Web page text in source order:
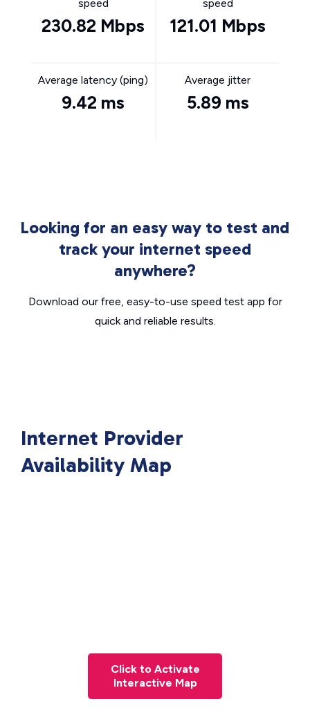
speed
230.82 Mbps
speed
121.01 Mbps
Average latency (ping)
9.42 ms
Average jitter
5.89 ms
Looking for an easy way to test and
track your internet speed
anywhere?
Download our free, easy-to-use speed test app for
quick and reliable results.
Internet Provider
Availability Map
Click to Activate
Interactive Map